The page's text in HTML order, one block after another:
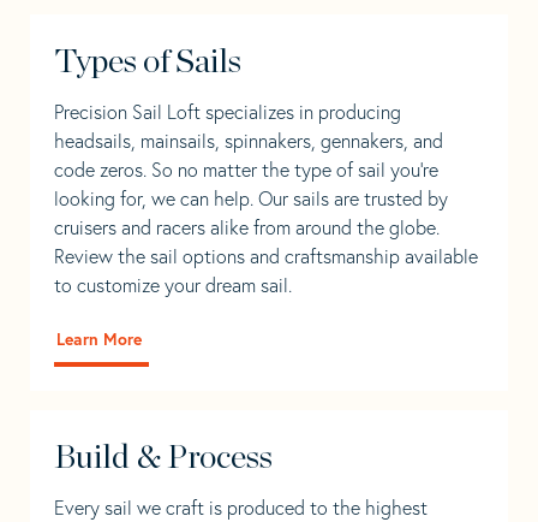
Types of Sails
Precision Sail Loft specializes in producing
headsails, mainsails, spinnakers, gennakers, and
code zeros. So no matter the type of sail you’re
looking for, we can help. Our sails are trusted by
cruisers and racers alike from around the globe.
Review the sail options and craftsmanship available
to customize your dream sail.
Learn More
Build & Process
Every sail we craft is produced to the highest